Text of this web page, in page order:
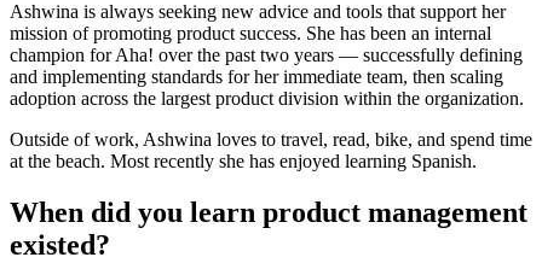
Ashwina is always seeking new advice and tools that support her
mission of promoting product success. She has been an internal
champion for Aha! over the past two years — successfully defining
and implementing standards for her immediate team, then scaling
adoption across the largest product division within the organization.
Outside of work, Ashwina loves to travel, read, bike, and spend time
at the beach. Most recently she has enjoyed learning Spanish.
When did you learn product management
existed?